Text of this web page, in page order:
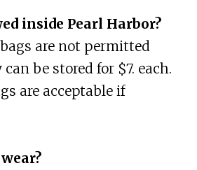
inside Pearl Harbor?
are not permitted
be stored for $7. each.
are acceptable if